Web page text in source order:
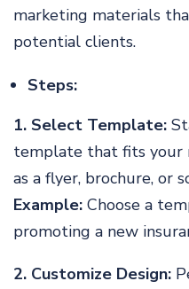
marketing materials
potential clients.
Steps:
1. Select Template:
template that fits your
as a flyer, brochure, or
Example:Choose a
promoting a new
2. Customize Design: